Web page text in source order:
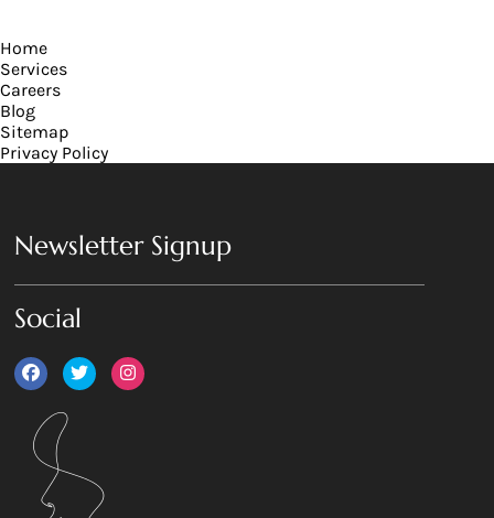
chosen
Home
Services
Careers
Blog
Sitemap
Privacy Policy
Newsletter Signup
Social